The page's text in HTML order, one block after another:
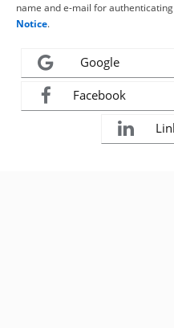
name and e-mail for
Notice.
Google
Facebook